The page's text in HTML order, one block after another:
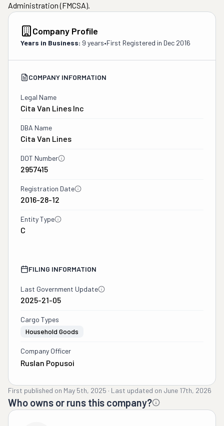
Administration (FMCSA).
Company Profile
Years in Business: 9 years•First Registered in Dec 2016
COMPANY INFORMATION
Legal Name
Cita Van Lines Inc
DBA Name
Cita Van Lines
DOT Number
2957415
Registration Date
2016-28-12
Entity Type
C
FILING INFORMATION
Last Government Update
2025-21-05
Cargo Types
Household Goods
Company Officer
Ruslan Popusoi
First published on May 5th, 2025 · Last updated on June 17th, 2026
Who owns or runs this company?